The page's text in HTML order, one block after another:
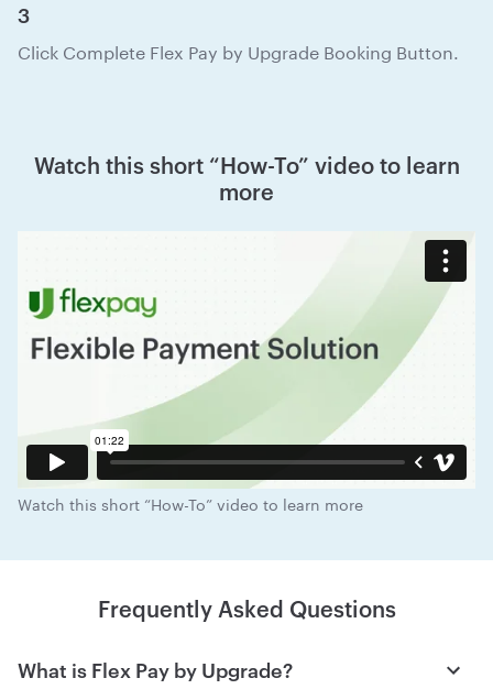
3
Click Complete Flex Pay by Upgrade Booking Button.
Watch this short “How-To” video to learn
more
Watch this short “How-To” video to learn more
Frequently Asked Questions
What is Flex Pay by Upgrade?